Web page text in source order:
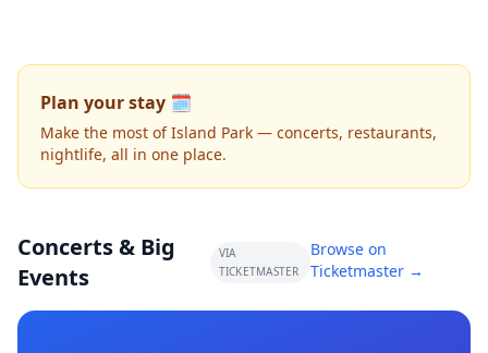
Plan your stay 🗓️
Make the most of Island Park — concerts, restaurants,
nightlife, all in one place.
Concerts & Big
Events
VIA
TICKETMASTER
Browse on
Ticketmaster →